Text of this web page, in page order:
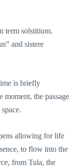
term solstitium.
and sistere
is briefly
moment, the passage
allowing for life
to flow into the
from Tula, the